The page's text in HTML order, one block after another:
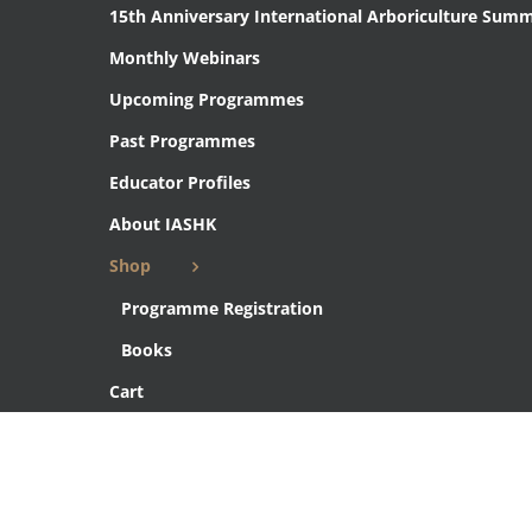
15th Anniversary International Arboriculture
Monthly Webinars
Upcoming Programmes
Past Programmes
Educator Profiles
About IASHK
Shop
Programme Registration
Books
Cart